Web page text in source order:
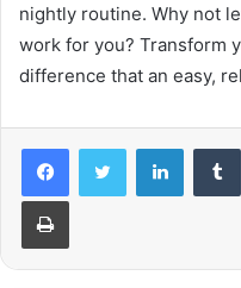
nightly routine. Why not
work for you? Transform
difference that an easy,
LinkedIn
Print